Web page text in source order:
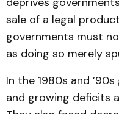
sale of a legal
governments must
as doing so merely
In the 1980s and
and grow­ing deficits